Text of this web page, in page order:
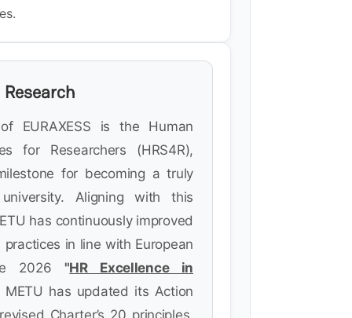
EURAXESS is the Human
for Researchers (HRS4R),
for becoming a truly
university. Aligning with this
has continuously improved
in line with European
2026 "HR Excellence in
has updated its Action
Charter’s 20 principles,